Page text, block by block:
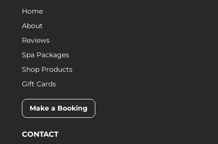
Home
About
Reviews
Spa Packages
Shop Products
Gift Cards
Make a Booking
CONTACT